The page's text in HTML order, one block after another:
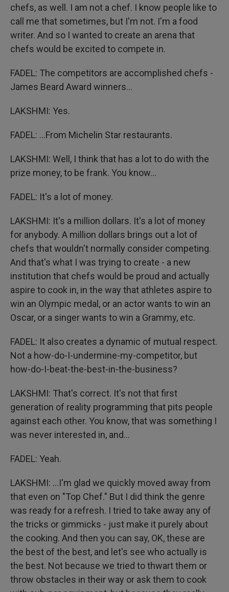
chefs, as well. I am not a chef. I know people like to
call me that sometimes, but I'm not. I'm a food
writer. And so I wanted to create an arena that
chefs would be excited to compete in.
FADEL: The competitors are accomplished chefs -
James Beard Award winners...
LAKSHMI: Yes.
FADEL: ...From Michelin Star restaurants.
LAKSHMI: Well, I think that has a lot to do with the
prize money, to be frank. You know...
FADEL: It's a lot of money.
LAKSHMI: It's a million dollars. It's a lot of money
for anybody. A million dollars brings out a lot of
chefs that wouldn't normally consider competing.
And that's what I was trying to create - a new
institution that chefs would be proud and actually
aspire to cook in, in the way that athletes aspire to
win an Olympic medal, or an actor wants to win an
Oscar, or a singer wants to win a Grammy, etc.
FADEL: It also creates a dynamic of mutual respect.
Not a how-do-I-undermine-my-competitor, but
how-do-I-beat-the-best-in-the-business?
LAKSHMI: That's correct. It's not that first
generation of reality programming that pits people
against each other. You know, that was something I
was never interested in, and...
FADEL: Yeah.
LAKSHMI: ...I'm glad we quickly moved away from
that even on "Top Chef." But I did think the genre
was ready for a refresh. I tried to take away any of
the tricks or gimmicks - just make it purely about
the cooking. And then you can say, OK, these are
the best of the best, and let's see who actually is
the best. Not because we tried to thwart them or
throw obstacles in their way or ask them to cook